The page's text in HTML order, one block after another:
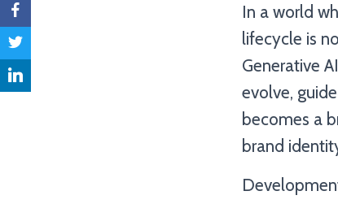
In a world
lifecycle is
Generative
evolve,
becomes a
brand